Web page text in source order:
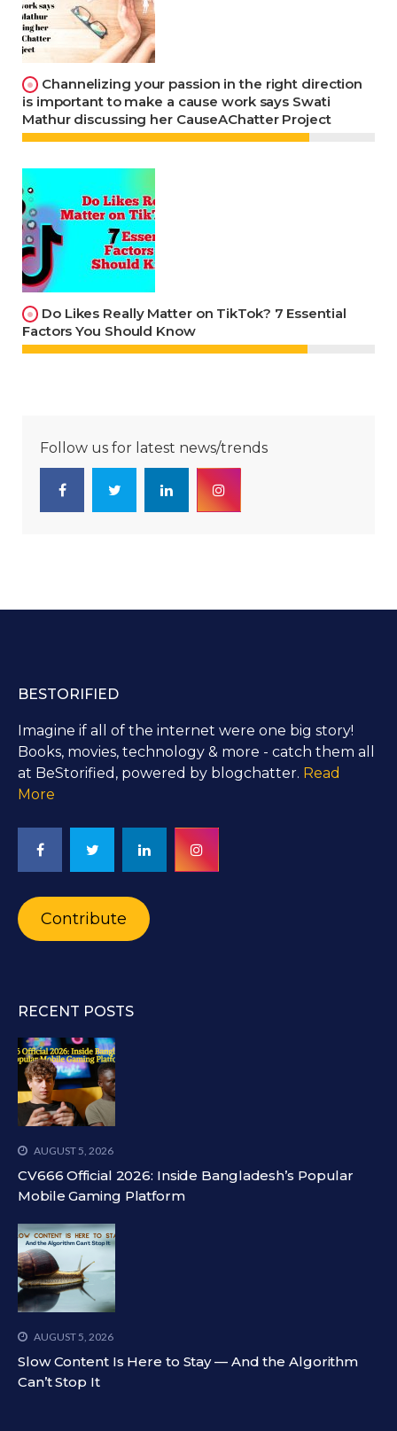
Channelizing your passion in the right direction
is important to make a cause work says Swati
Mathur discussing her CauseAChatter Project
Do Likes Really Matter on TikTok? 7 Essential
Factors You Should Know
Follow us for latest news/trends
BESTORIFIED
Imagine if all of the internet were one big story!
Books, movies, technology & more - catch them all
at BeStorified, powered by blogchatter. Read
More
Contribute
RECENT POSTS
AUGUST 5, 2026
CV666 Official 2026: Inside Bangladesh’s Popular
Mobile Gaming Platform
AUGUST 5, 2026
Slow Content Is Here to Stay — And the Algorithm
Can’t Stop It